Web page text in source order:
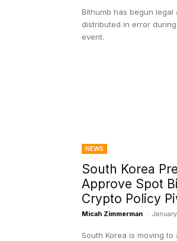
Bithumb has begun
distributed in error
event.
NEWS
South Korea
Approve Spot
Crypto Policy
Micah Zimmerman -
South Korea is moving